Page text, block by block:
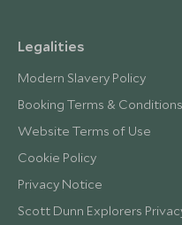
Legalities
Modern Slavery Policy
Booking Terms & Conditions
Website Terms of Use
Cookie Policy
Privacy Notice
Scott Dunn Explorers